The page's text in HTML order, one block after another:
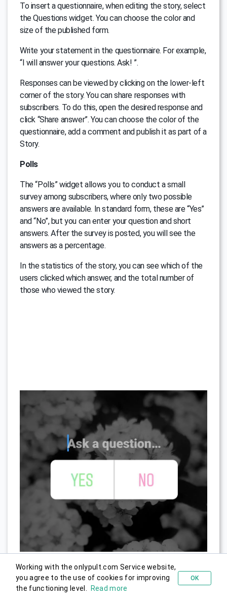
To insert a questionnaire, when editing the story, select
the Questions widget. You can choose the color and
size of the published form.
Write your statement in the questionnaire. For example,
“I will answer your questions. Ask! ”.
Responses can be viewed by clicking on the lower-left
corner of the story. You can share responses with
subscribers. To do this, open the desired response and
click “Share answer”. You can choose the color of the
questionnaire, add a comment and publish it as part of a
Story.
Polls
The “Polls” widget allows you to conduct a small
survey among subscribers, where only two possible
answers are available. In standard form, these are “Yes”
and “No”, but you can enter your question and short
answers. After the survey is posted, you will see the
answers as a percentage.
In the statistics of the story, you can see which of the
users clicked which answer, and the total number of
those who viewed the story.
Working with the onlypult.com Service website,
you agree to the use of cookies for improving
the functioning level.
Read more
OK
Try for free